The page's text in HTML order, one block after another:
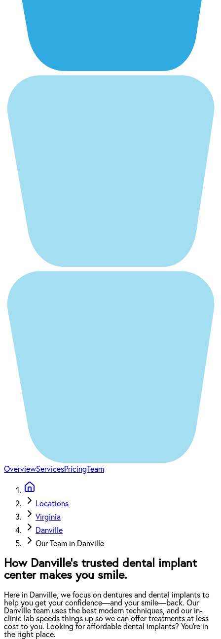
OverviewServicesPricingTeam
Locations
Virginia
Danville
Our Team in Danville
How Danville’s trusted dental implant
center makes you smile.
Here in Danville, we focus on dentures and dental implants to
help you get your confidence—and your smile—back. Our
Danville team uses the best modern techniques, and our in-
clinic lab speeds things up so we can offer treatments at less
cost to you. Looking for affordable dental implants? You're in
the right place.